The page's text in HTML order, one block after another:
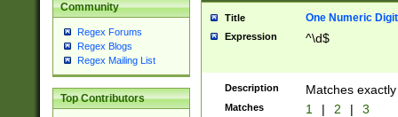
Community
Regex Forums
Regex Blogs
Regex Mailing List
Top Contributors
Title One Numeric Digit
Expression ^\d$
Description Matches
Matches 1 | 2 | 3